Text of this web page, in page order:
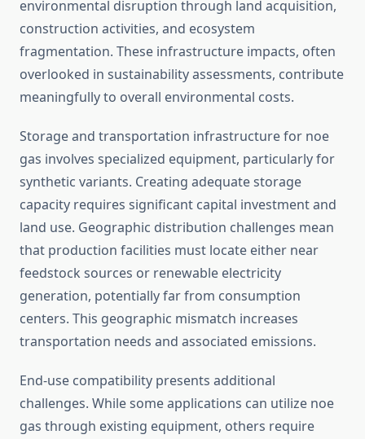
environmental disruption through land acquisition,
construction activities, and ecosystem
fragmentation. These infrastructure impacts, often
overlooked in sustainability assessments, contribute
meaningfully to overall environmental costs.
Storage and transportation infrastructure for noe
gas involves specialized equipment, particularly for
synthetic variants. Creating adequate storage
capacity requires significant capital investment and
land use. Geographic distribution challenges mean
that production facilities must locate either near
feedstock sources or renewable electricity
generation, potentially far from consumption
centers. This geographic mismatch increases
transportation needs and associated emissions.
End-use compatibility presents additional
challenges. While some applications can utilize noe
gas through existing equipment, others require